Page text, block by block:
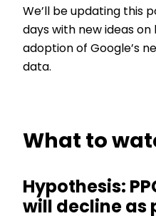
We’ll be updating this
days with new ideas
adoption of Google’s
data.
What to
Hypothesis:
will decline as